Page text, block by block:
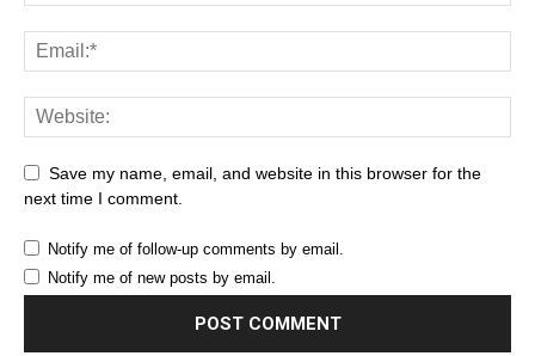
Save my name, email, and website in this browser for the
next time I comment.
Notify me of follow-up comments by email.
Notify me of new posts by email.